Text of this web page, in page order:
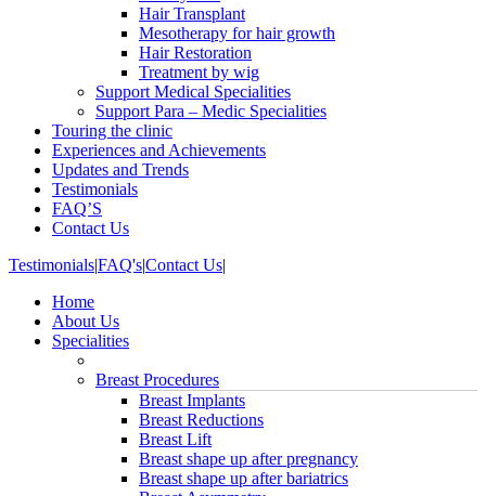
Hair Transplant
Mesotherapy for hair growth
Hair Restoration
Treatment by wig
Support Medical Specialities
Support Para – Medic Specialities
Touring the clinic
Experiences and Achievements
Updates and Trends
Testimonials
FAQ’S
Contact Us
Testimonials|FAQ's|Contact Us|
Home
About Us
Specialities
Breast Procedures
Breast Implants
Breast Reductions
Breast Lift
Breast shape up after pregnancy
Breast shape up after bariatrics